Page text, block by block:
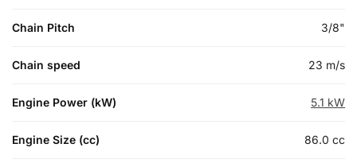
Chain Pitch 3/8"
Chain speed 23 m/s
Engine Power (kW) 5.1 kW
Engine Size (cc) 86.0 cc